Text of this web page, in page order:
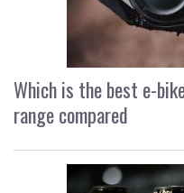
Which is the best e-
range compared